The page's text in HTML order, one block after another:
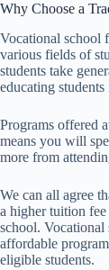
Why Choose a
Vocational school
various fields of
students take
educating
Programs offered
means you will
more from
We can all agree
a higher tuition
school.
affordable
eligible students.